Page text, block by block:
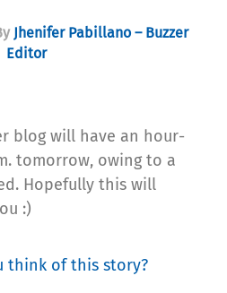
Jhenifer Pabillano – Buzzer
Editor
blog will have an hour-
tomorrow, owing to a
Hopefully this will
:)
think of this story?